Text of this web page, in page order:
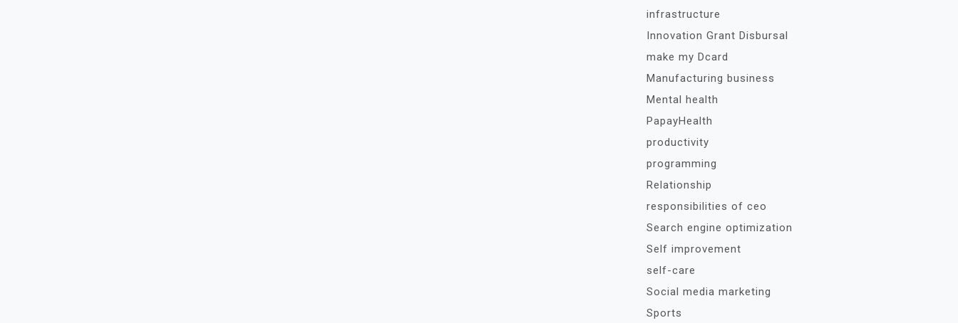
infrastructure
Innovation Grant Disbursal
make my Dcard
Manufacturing business
Mental health
PapayHealth
productivity
programming
Relationship
responsibilities of ceo
Search engine optimization
Self improvement
self-care
Social media marketing
Sports